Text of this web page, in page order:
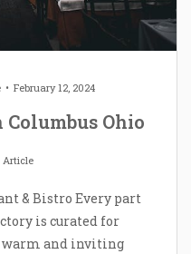
February 12, 2024
Ohio
Article
& Bistro Every part
is curated for
warm and inviting